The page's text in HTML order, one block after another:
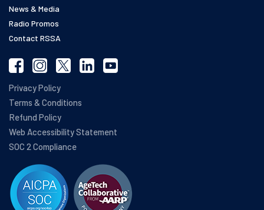
News & Media
Radio Promos
Contact RSSA
Privacy Policy
Terms & Conditions
Refund Policy
Web Accessibility Statement
SOC 2 Compliance